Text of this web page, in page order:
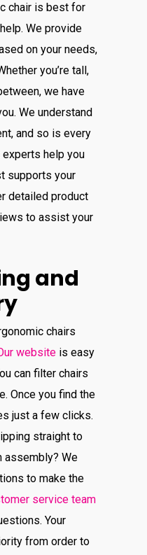
chair is best for
We provide
on your needs,
you’re tall,
we have
We understand
and so is every
help you
supports your
detailed product
to assist your
and
chairs
website is easy
can filter chairs
Once you find the
just a few clicks.
straight to
assembly? We
to make the
service team
Your
from order to